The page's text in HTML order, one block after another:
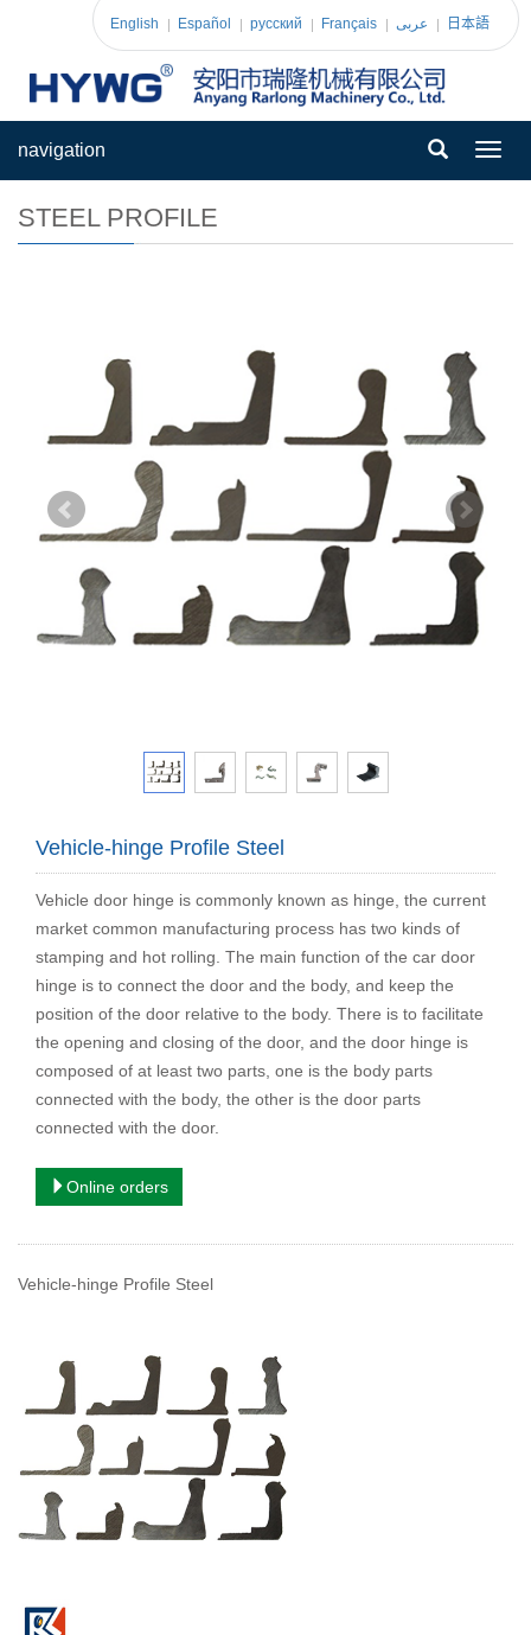
English Español pусский Français عربى 日本語
navigation
STEEL PROFILE
Vehicle-hinge Profile Steel
Vehicle door hinge is commonly known as hinge, the current
market common manufacturing process has two kinds of
stamping and hot rolling. The main function of the car door
hinge is to connect the door and the body, and keep the
position of the door relative to the body. There is to facilitate
the opening and closing of the door, and the door hinge is
composed of at least two parts, one is the body parts
connected with the body, the other is the door parts
connected with the door.
Online orders
Vehicle-hinge Profile Steel